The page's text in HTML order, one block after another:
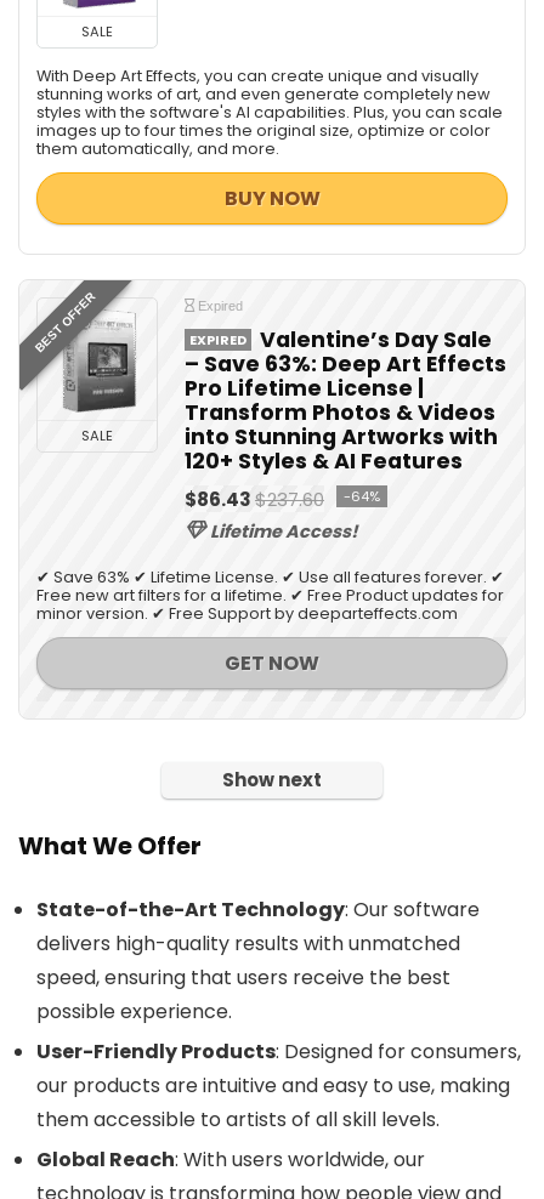
SALE
With Deep Art Effects, you can create unique and visually
stunning works of art, and even generate completely new
styles with the software's AI capabilities. Plus, you can scale
images up to four times the original size, optimize or color
them automatically, and more.
BUY NOW
BEST OFFER
SALE
Expired
EXPIRED
Valentine’s Day Sale
– Save 63%: Deep Art Effects
Pro Lifetime License |
Transform Photos & Videos
into Stunning Artworks with
120+ Styles & AI Features
$86.43$237.60 -64%
Lifetime Access!
✔ Save 63% ✔ Lifetime License. ✔ Use all features forever. ✔
Free new art filters for a lifetime. ✔ Free Product updates for
minor version. ✔ Free Support by deeparteffects.com
GET NOW
Show next
What We Offer
State-of-the-Art Technology: Our software
delivers high-quality results with unmatched
speed, ensuring that users receive the best
possible experience.
User-Friendly Products: Designed for consumers,
our products are intuitive and easy to use, making
them accessible to artists of all skill levels.
Global Reach: With users worldwide, our